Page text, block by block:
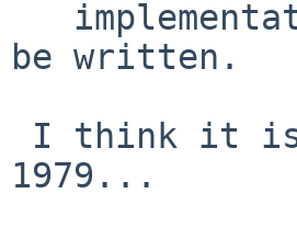
be written.
1979...